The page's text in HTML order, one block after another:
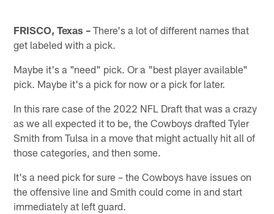
FRISCO, Texas – There's a lot of different names that
get labeled with a pick.
Maybe it's a "need" pick. Or a "best player available"
pick. Maybe it's a pick for now or a pick for later.
In this rare case of the 2022 NFL Draft that was a crazy
as we all expected it to be, the Cowboys drafted Tyler
Smith from Tulsa in a move that might actually hit all of
those categories, and then some.
It's a need pick for sure – the Cowboys have issues on
the offensive line and Smith could come in and start
immediately at left guard.